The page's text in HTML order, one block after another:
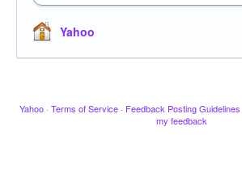
Yahoo
Yahoo · Terms of Service · Feedback Posting Guidelines
my feedback